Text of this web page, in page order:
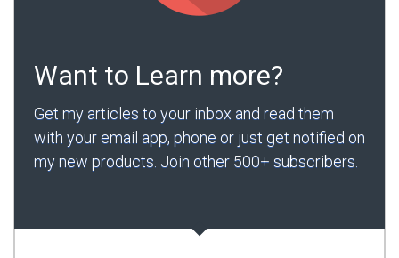
Want to Learn more?
Get my articles to your inbox and read them
with your email app, phone or just get notified on
my new products. Join other 500+ subscribers.